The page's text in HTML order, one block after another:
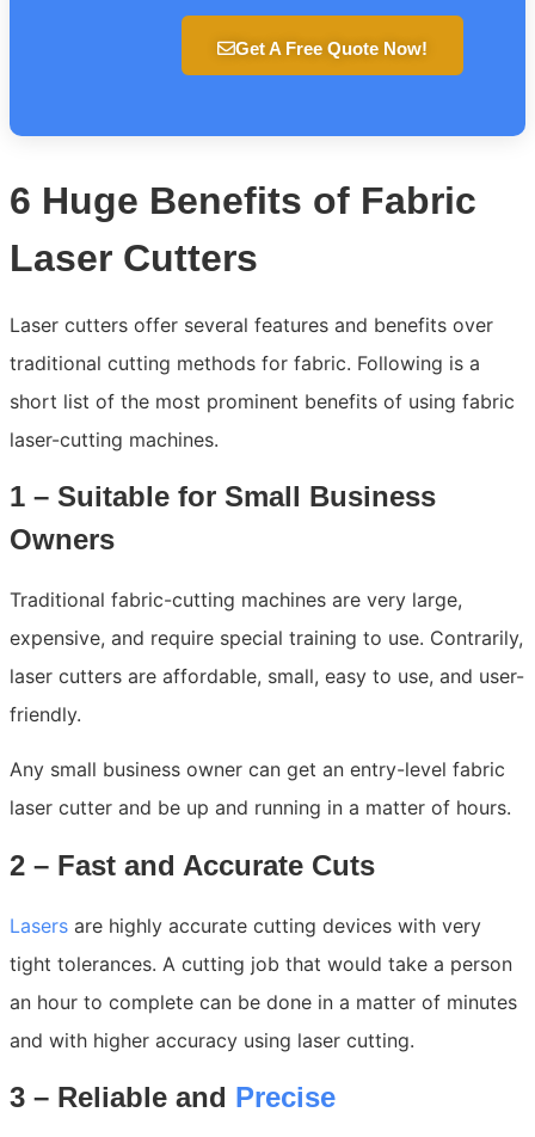
Get A Free Quote Now!
6 Huge Benefits of Fabric
Laser Cutters
Laser cutters offer several features and benefits over
traditional cutting methods for fabric. Following is a
short list of the most prominent benefits of using fabric
laser-cutting machines.
1 – Suitable for Small Business
Owners
Traditional fabric-cutting machines are very large,
expensive, and require special training to use. Contrarily,
laser cutters are affordable, small, easy to use, and user-
friendly.
Any small business owner can get an entry-level fabric
laser cutter and be up and running in a matter of hours.
2 – Fast and Accurate Cuts
Lasers are highly accurate cutting devices with very
tight tolerances. A cutting job that would take a person
an hour to complete can be done in a matter of minutes
and with higher accuracy using laser cutting.
3 – Reliable and Precise